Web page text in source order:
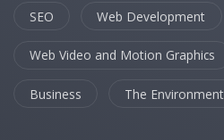
SEO Web Development
Web Video and Motion Graphics
Business The Environment